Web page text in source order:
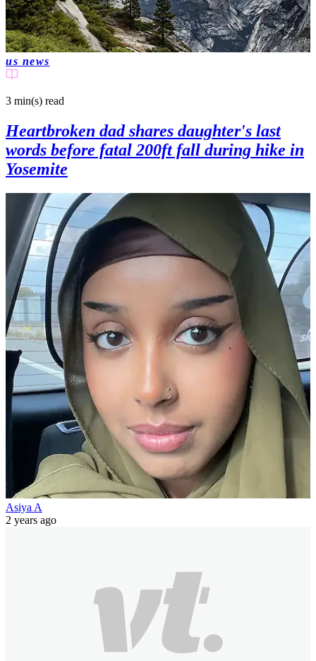
us news
3 min(s) read
Heartbroken dad shares daughter's last
words before fatal 200ft fall during hike in
Yosemite
Asiya A
2 years ago